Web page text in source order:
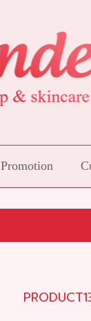
Promotion